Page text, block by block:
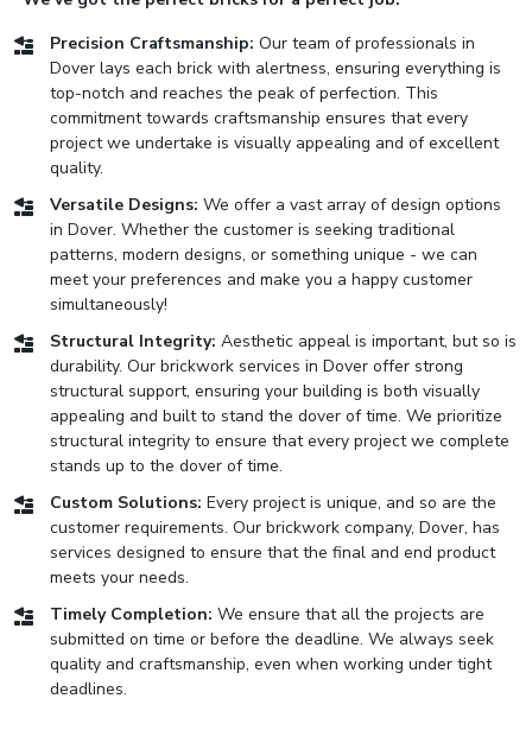
Precision Craftsmanship: Our team of professionals in
Dover lays each brick with alertness, ensuring everything is
top-notch and reaches the peak of perfection. This
commitment towards craftsmanship ensures that every
project we undertake is visually appealing and of excellent
quality.
Versatile Designs: We offer a vast array of design options
in Dover. Whether the customer is seeking traditional
patterns, modern designs, or something unique - we can
meet your preferences and make you a happy customer
simultaneously!
Structural Integrity: Aesthetic appeal is important, but so is
durability. Our brickwork services in Dover offer strong
structural support, ensuring your building is both visually
appealing and built to stand the dover of time. We prioritize
structural integrity to ensure that every project we complete
stands up to the dover of time.
Custom Solutions: Every project is unique, and so are the
customer requirements. Our brickwork company, Dover, has
services designed to ensure that the final and end product
meets your needs.
Timely Completion: We ensure that all the projects are
submitted on time or before the deadline. We always seek
quality and craftsmanship, even when working under tight
deadlines.